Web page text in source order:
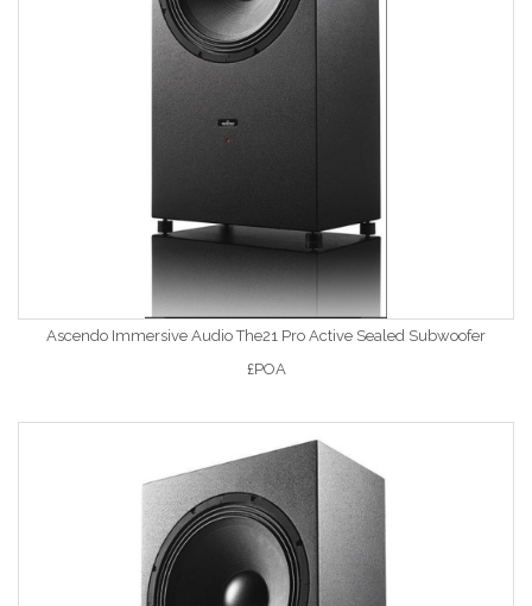
Ascendo Immersive Audio The21 Pro Active Sealed Subwoofer
£POA